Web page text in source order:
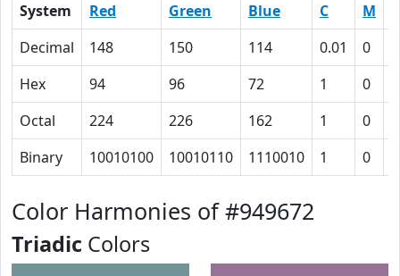
System Red Green Blue C M
Decimal
148 150 114 0.01 0
Hex
94 96 72 1 0
Octal
224 226 162 1 0
Binary
10010100 10010110 1110010 1 0
Color Harmonies of #949672
Triadic Colors